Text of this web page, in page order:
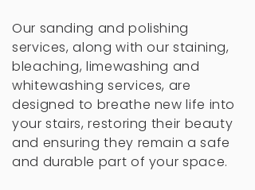
Our sanding and polishing
services, along with our staining,
bleaching, limewashing and
whitewashing services, are
designed to breathe new life into
your stairs, restoring their beauty
and ensuring they remain a safe
and durable part of your space.